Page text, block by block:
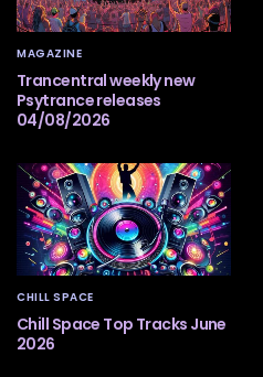
MAGAZINE
Trancentral weekly new
Psytrance releases
04/08/2026
CHILL SPACE
Chill Space Top Tracks June
2026